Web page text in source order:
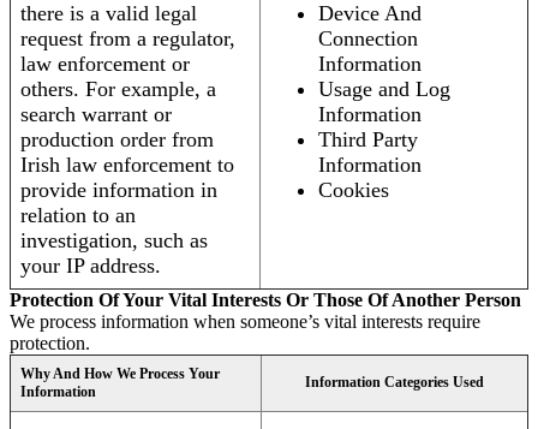
there is a valid legal
request from a regulator,
law enforcement or
others. For example, a
search warrant or
production order from
Irish law enforcement to
provide information in
relation to an
investigation, such as
your IP address.
Device And
Connection
Information
Usage and Log
Information
Third Party
Information
Cookies
Protection Of Your Vital Interests Or Those Of Another Person
We process information when someone’s vital interests require
protection.
Why And How We Process Your
Information
Information Categories Used